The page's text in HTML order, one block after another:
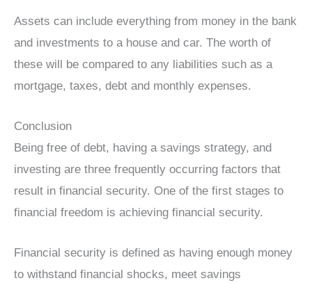
Assets can include everything from money in the bank
and investments to a house and car. The worth of
these will be compared to any liabilities such as a
mortgage, taxes, debt and monthly expenses.
Conclusion
Being free of debt, having a savings strategy, and
investing are three frequently occurring factors that
result in financial security. One of the first stages to
financial freedom is achieving financial security.
Financial security is defined as having enough money
to withstand financial shocks, meet savings